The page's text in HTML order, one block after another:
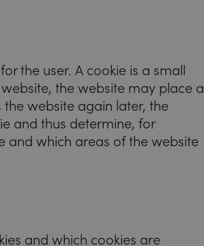
the user. A cookie is a small
the website may place a
the website again later, the
and thus determine, for
and which areas of the website
and which cookies are